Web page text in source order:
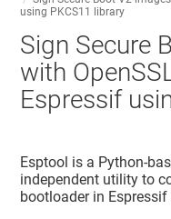
using PKCS11 library
Sign Secure
with
Espressif
Esptool is a Python-
independent utility to
bootloader in Espressif